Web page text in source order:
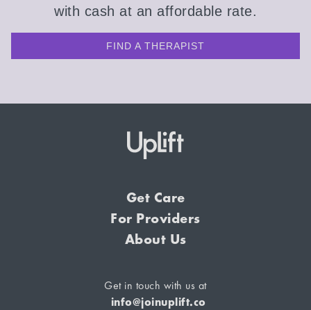
with cash at an affordable rate.
FIND A THERAPIST
Get Care
For Providers
About Us
Get in touch with us at
info@joinuplift.co